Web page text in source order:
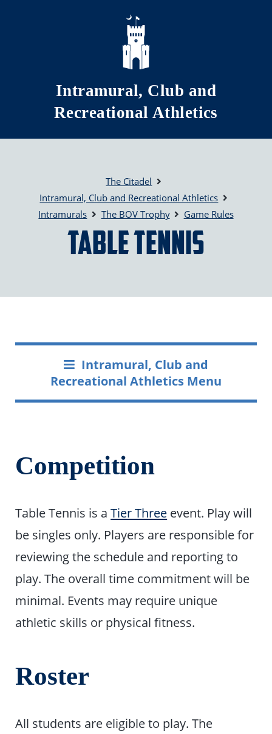
Skip to main content
Intramural, Club and
Recreational Athletics
The Citadel
Intramural, Club and Recreational Athletics
Intramurals
The BOV Trophy Game Rules
Table Tennis
Intramural, Club and
Recreational Athletics Menu
Competition
Table Tennis is aTier Three event. Play will
be singles only. Players are responsible for
reviewing the schedule and reporting to
play. The overall time commitment will be
minimal. Events may require unique
athletic skills or physical fitness.
Roster
All students are eligible to play. The